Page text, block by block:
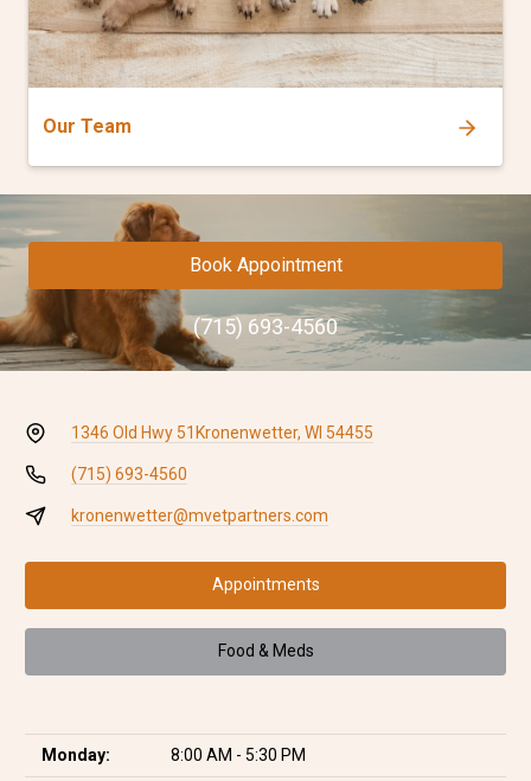
Our Team
Book Appointment
(715) 693-4560
1346 Old Hwy 51 Kronenwetter, WI 54455
(715) 693-4560
kronenwetter@mvetpartners.com
Appointments
Food & Meds
Monday: 8:00 AM - 5:30 PM